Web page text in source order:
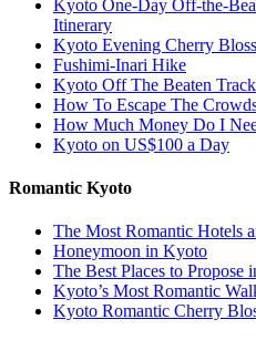
Kyoto One-Day Off-the-
Itinerary
Kyoto Evening Cherry
Fushimi-Inari Hike
Kyoto Off The Beaten
How To Escape The
How Much Money Do I
Kyoto on US$100 a Day
Romantic Kyoto
The Most Romantic Hotels
Honeymoon in Kyoto
The Best Places to Propose
Kyoto’s Most Romantic
Kyoto Romantic Cherry